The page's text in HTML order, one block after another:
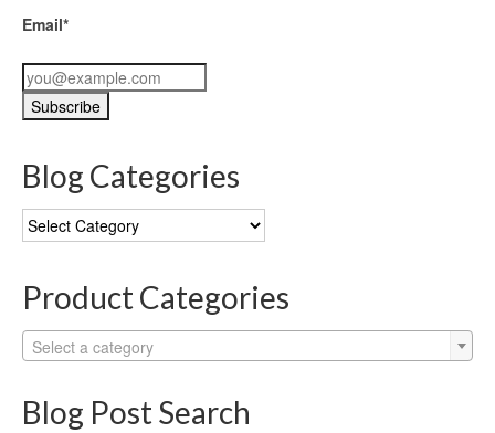
Email*
Blog Categories
Blog
Categories
Product Categories
Select a category
Blog Post Search